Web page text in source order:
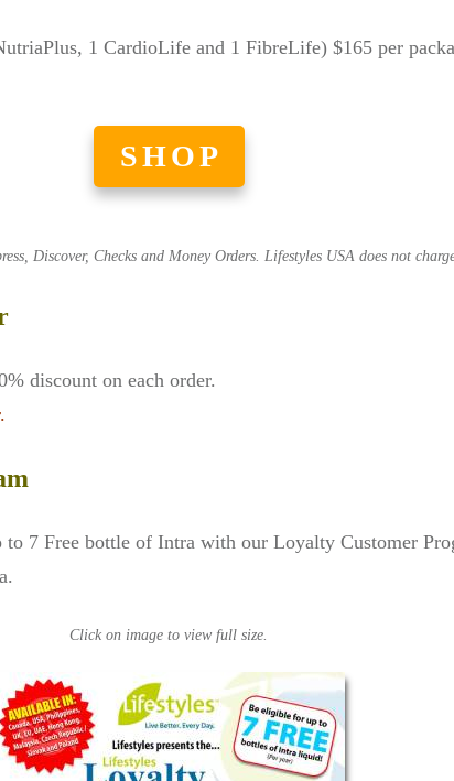
1 CardioLife and 1 FibreLife) $165 per
SHOP
Discover, Checks and Money Orders. Lifestyles USA does not
discount on each order.
to 7 Free bottle of Intra with our Loyalty Customer
Click on image to view full size.